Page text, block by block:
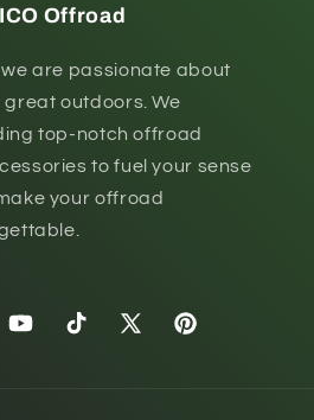
Offroad
are passionate about
outdoors. We
top-notch offroad
to fuel your sense
your offroad
YouTubeTikTok
X
Pinterest